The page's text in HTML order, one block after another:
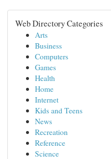
Web Directory Categories
Arts
Business
Computers
Games
Health
Home
Internet
Kids and Teens
News
Recreation
Reference
Science